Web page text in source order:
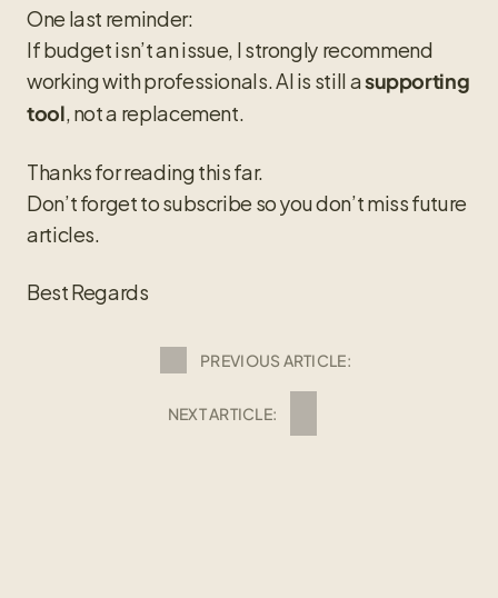
One last reminder:
If budget isn’t an issue, I strongly recommend
working with professionals. AI is still a supporting
tool, not a replacement.
Thanks for reading this far.
Don’t forget to subscribe so you don’t miss future
articles.
Best Regards
PREVIOUS ARTICLE:
NEXT ARTICLE: